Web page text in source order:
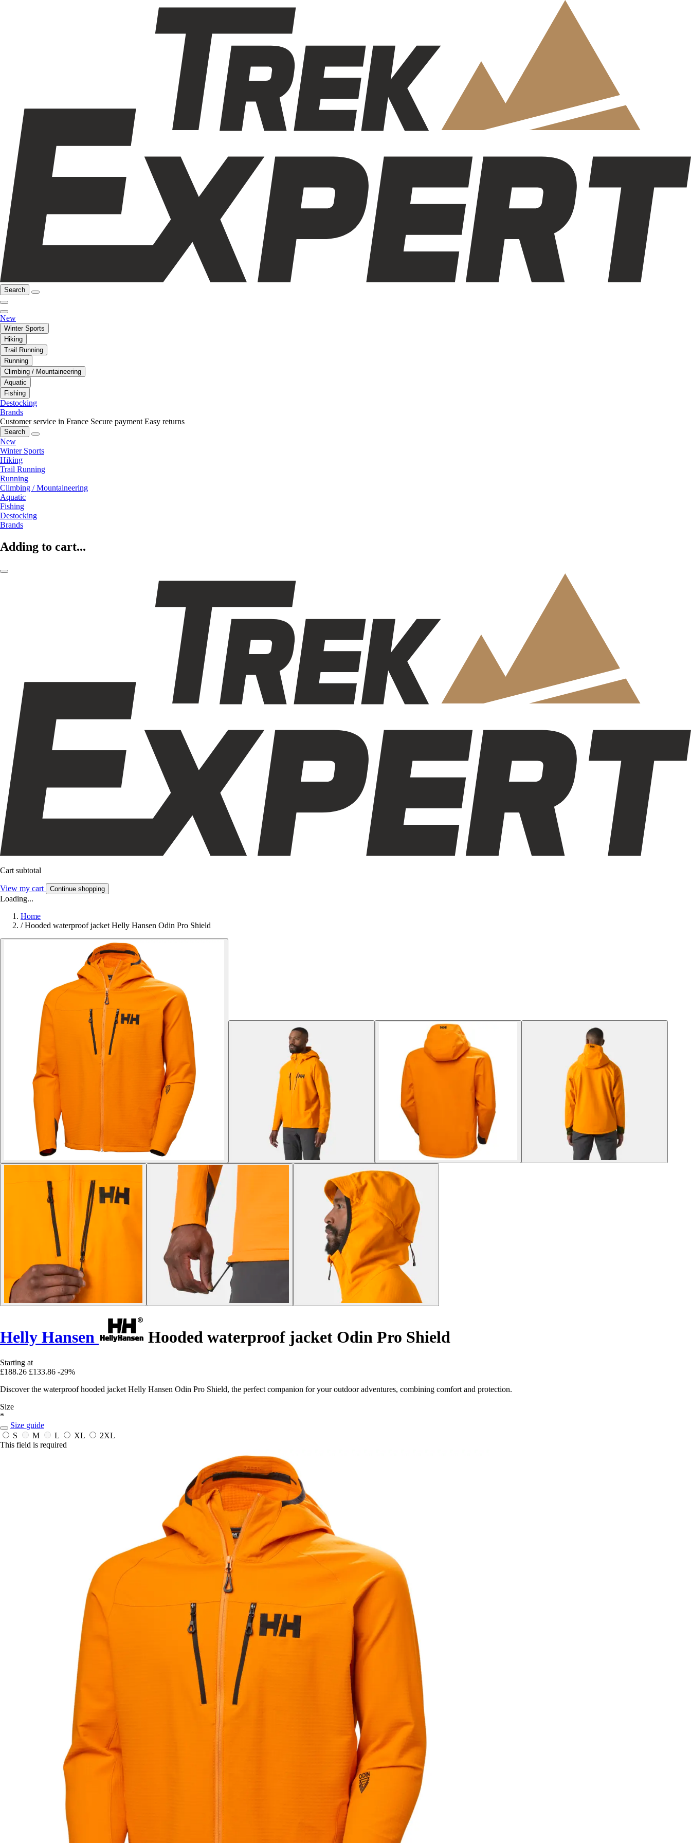
Search
New
Winter Sports
Hiking
Trail Running
Running
Climbing / Mountaineering
Aquatic
Fishing
Destocking
Brands
Customer service in France Secure payment Easy returns
Search
New
Winter Sports
Hiking
Trail Running
Running
Climbing / Mountaineering
Aquatic
Fishing
Destocking
Brands
Adding to cart...
Cart subtotal
View my cart Continue shopping
Loading...
Home
/ Hooded waterproof jacket Helly Hansen Odin Pro Shield
Helly Hansen Hooded waterproof jacket Odin Pro Shield
Starting at
£188.26 £133.86 -29%
Discover the waterproof hooded jacket Helly Hansen Odin Pro Shield, the perfect companion for your outdoor adventures, combining comfort and protection.
Size
*
Size guide
S
M L XL
2XL
This field is required